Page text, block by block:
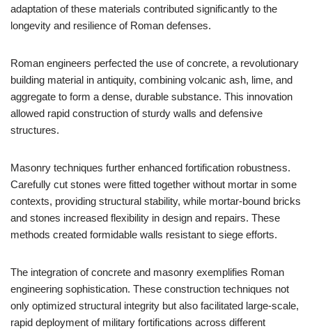
adaptation of these materials contributed significantly to the
longevity and resilience of Roman defenses.
Roman engineers perfected the use of concrete, a revolutionary
building material in antiquity, combining volcanic ash, lime, and
aggregate to form a dense, durable substance. This innovation
allowed rapid construction of sturdy walls and defensive
structures.
Masonry techniques further enhanced fortification robustness.
Carefully cut stones were fitted together without mortar in some
contexts, providing structural stability, while mortar-bound bricks
and stones increased flexibility in design and repairs. These
methods created formidable walls resistant to siege efforts.
The integration of concrete and masonry exemplifies Roman
engineering sophistication. These construction techniques not
only optimized structural integrity but also facilitated large-scale,
rapid deployment of military fortifications across different